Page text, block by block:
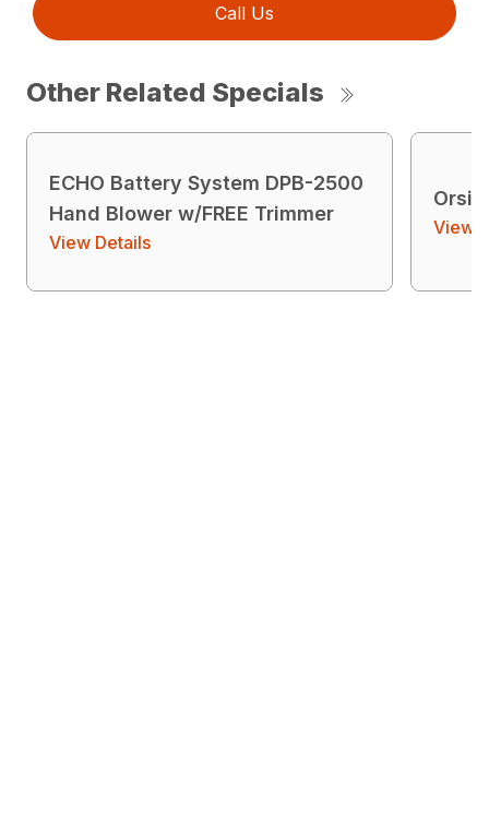
Call Us
Other Related Specials
ECHO Battery System DPB-2500
Hand Blower w/FREE Trimmer
View Details
Orsi
View